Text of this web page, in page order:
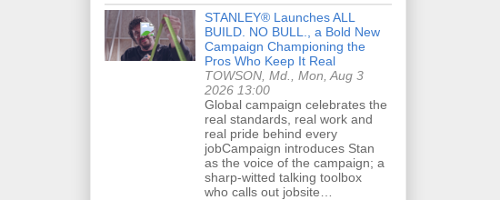
STANLEY® Launches ALL
BUILD. NO BULL., a Bold New
Campaign Championing the
Pros Who Keep It Real
TOWSON, Md., Mon, Aug 3
2026 13:00
Global campaign celebrates the
real standards, real work and
real pride behind every
jobCampaign introduces Stan
as the voice of the campaign; a
sharp-witted talking toolbox
who calls out jobsite…